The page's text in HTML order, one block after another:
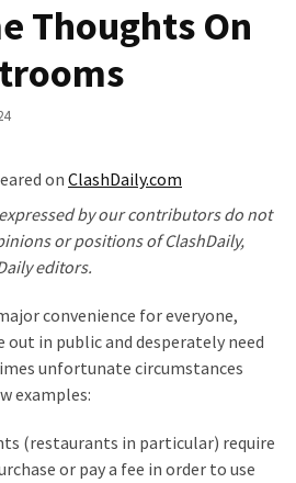
Thoughts On
on ClashDaily.com
by our contributors do not
or positions of ClashDaily,
editors.
convenience for everyone,
out in public and desperately need
unfortunate circumstances
examples:
(restaurants in particular) require
or pay a fee in order to use